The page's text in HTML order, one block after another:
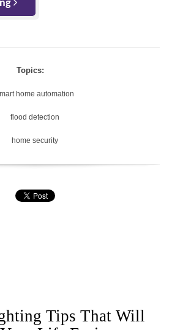
Topics:
home automation
flood detection
home security
Tips That Will